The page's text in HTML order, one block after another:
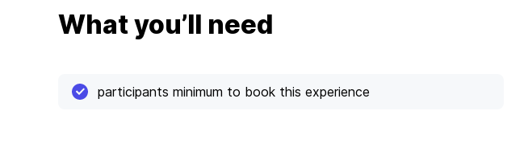
What you’ll need
participants minimum to book this experience